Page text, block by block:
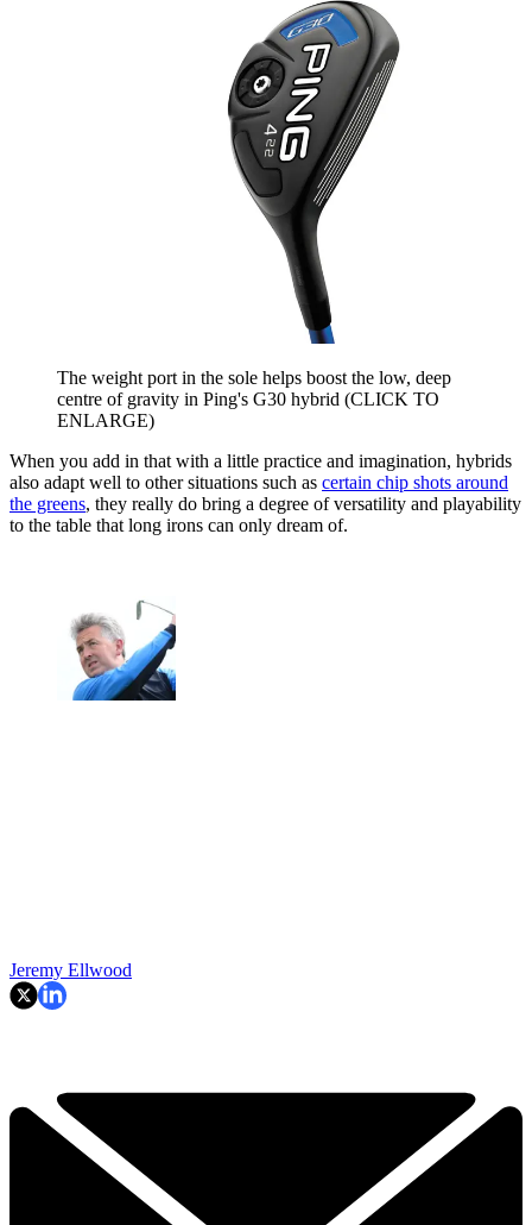
The weight port in the sole helps boost the low, deep
centre of gravity in Ping's G30 hybrid (CLICK TO
ENLARGE)
When you add in that with a little practice and imagination, hybrids
also adapt well to other situations such as certain chip shots around
the greens, they really do bring a degree of versatility and playability
to the table that long irons can only dream of.
Jeremy Ellwood